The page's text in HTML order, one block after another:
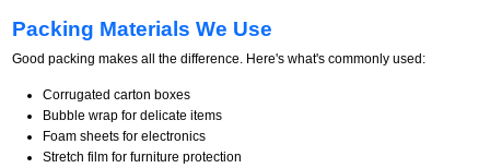
Packing Materials We Use
Good packing makes all the difference. Here's what's commonly used:
Corrugated carton boxes
Bubble wrap for delicate items
Foam sheets for electronics
Stretch film for furniture protection